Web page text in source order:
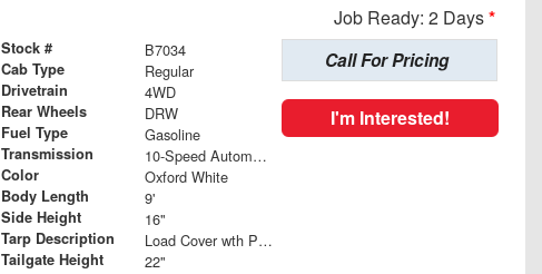
Job Ready: 2 Days*
Stock # B7034
Cab Type Regular
Drivetrain 4WD
Rear Wheels DRW
Fuel Type Gasoline
Transmission 10-Speed Automatic
Color Oxford White
Body Length 9'
Side Height 16"
Tarp Description Load Cover wth Poly Mesh Tarp
Tailgate Height 22"
Call For Pricing
I'm Interested!